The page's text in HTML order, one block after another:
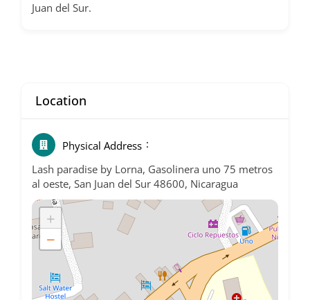
Juan del Sur.
Location
Physical Address
Lash paradise by Lorna, Gasolinera uno 75 metros
al oeste, San Juan del Sur 48600, Nicaragua
+
−